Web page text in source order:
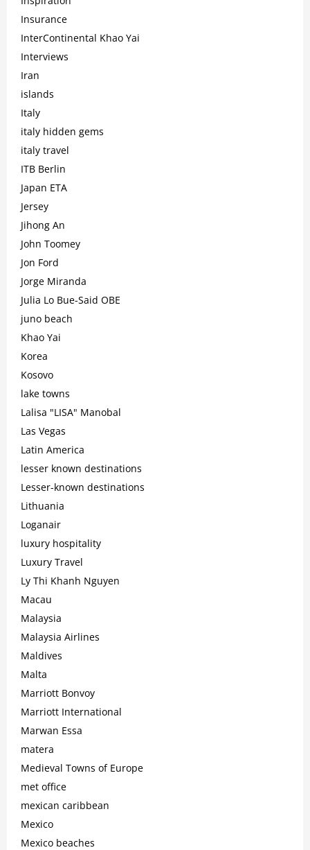
Insurance
InterContinental Khao Yai
Interviews
Iran
islands
Italy
italy hidden gems
italy travel
ITB Berlin
Japan ETA
Jersey
Jihong An
John Toomey
Jon Ford
Jorge Miranda
Julia Lo Bue-Said OBE
juno beach
Khao Yai
Korea
Kosovo
lake towns
Lalisa "LISA" Manobal
Las Vegas
Latin America
lesser known destinations
Lesser-known destinations
Lithuania
Loganair
luxury hospitality
Luxury Travel
Ly Thi Khanh Nguyen
Macau
Malaysia
Malaysia Airlines
Maldives
Malta
Marriott Bonvoy
Marriott International
Marwan Essa
matera
Medieval Towns of Europe
met office
mexican caribbean
Mexico
Mexico beaches